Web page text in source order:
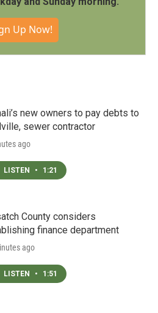
Up Now!
new owners to pay debts to
sewer contractor
ago
LISTEN • 1:21
County considers
finance department
ago
LISTEN • 1:51